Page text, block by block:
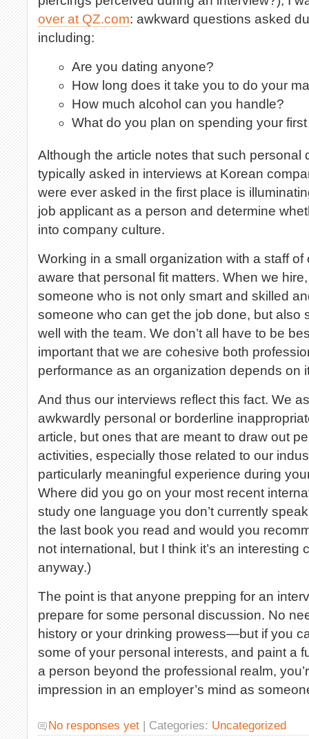
over at QZ.com: awkward questions asked
including:
Are you dating anyone?
How long does it take you to do your
How much alcohol can you handle?
What do you plan on spending your
Although the article notes that such personal
typically asked in interviews at Korean
were ever asked in the first place is
job applicant as a person and determine
into company culture.
Working in a small organization with a staff of
aware that personal fit matters. When we
someone who is not only smart and skilled
someone who can get the job done, but also
well with the team. We don’t all have to be
important that we are cohesive both
performance as an organization depends on
And thus our interviews reflect this fact. We
awkwardly personal or borderline
article, but ones that are meant to draw out
activities, especially those related to our
particularly meaningful experience during
Where did you go on your most recent
study one language you don’t currently
the last book you read and would you
not international, but I think it’s an interesting
anyway.)
The point is that anyone prepping for an
prepare for some personal discussion. No
history or your drinking prowess—but if you
some of your personal interests, and paint a
a person beyond the professional realm,
impression in an employer’s mind as
No responses yet | Categories: Uncategorized